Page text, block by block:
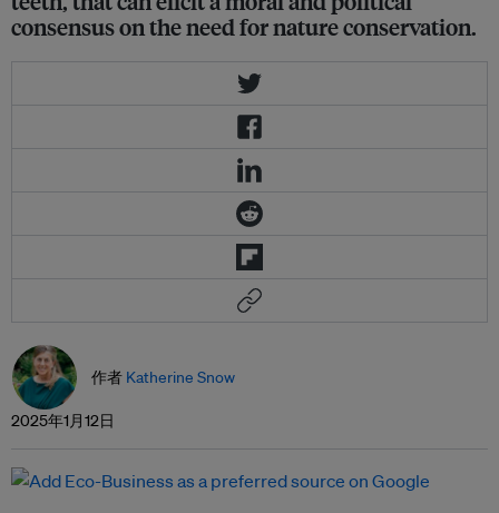
consensus on the need for nature conservation.
作者 Katherine Snow
2025年1月12日